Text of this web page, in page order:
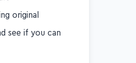
see if you can